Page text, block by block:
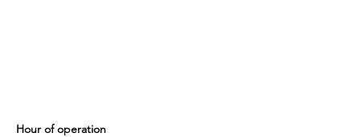
Hour of operation